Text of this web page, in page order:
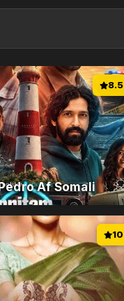
8.5
Af Somali
10